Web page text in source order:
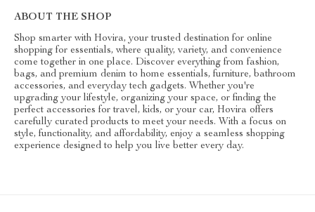
ABOUT THE SHOP
Shop smarter with Hovira, your trusted destination for online
shopping for essentials, where quality, variety, and convenience
come together in one place. Discover everything from fashion,
bags, and premium denim to home essentials, furniture, bathroom
accessories, and everyday tech gadgets. Whether you're
upgrading your lifestyle, organizing your space, or finding the
perfect accessories for travel, kids, or your car, Hovira offers
carefully curated products to meet your needs. With a focus on
style, functionality, and affordability, enjoy a seamless shopping
experience designed to help you live better every day.